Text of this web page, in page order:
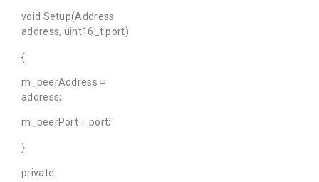
void Setup(Address
address, uint16_t port)
{
m_peerAddress =
address;
m_peerPort = port;
}
private: